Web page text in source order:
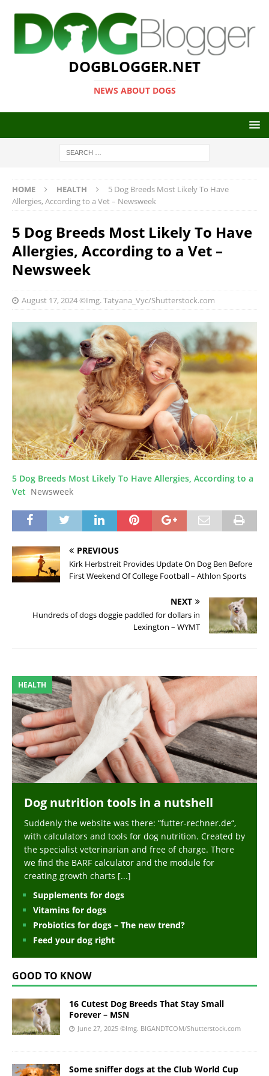
DOGBLOGGER.NET
NEWS ABOUT DOGS
HOME HEALTH
5 Dog Breeds Most Likely To Have
Allergies, According to a Vet – Newsweek
5 Dog Breeds Most Likely To Have
Allergies, According to a Vet –
Newsweek
August 17, 2024©Img. Tatyana_Vyc/Shutterstock.com
5 Dog Breeds Most Likely To Have Allergies, According to a
Vet Newsweek
PREVIOUS
Kirk Herbstreit Provides Update On Dog Ben Before
First Weekend Of College Football – Athlon Sports
NEXT
Hundreds of dogs doggie paddled for dollars in
Lexington – WYMT
HEALTH
Dog nutrition tools in a nutshell
Suddenly the website was there: “futter-rechner.de“,
with calculators and tools for dog nutrition. Created by
the specialist veterinarian and free of charge. There
we find the BARF calculator and the module for
creating growth charts [...]
Supplements for dogs
Vitamins for dogs
Probiotics for dogs – The new trend?
Feed your dog right
GOOD TO KNOW
16 Cutest Dog Breeds That Stay Small
Forever – MSN
June 27, 2025 ©Img. BIGANDTCOM/Shutterstock.com
Some sniffer dogs at the Club World Cup